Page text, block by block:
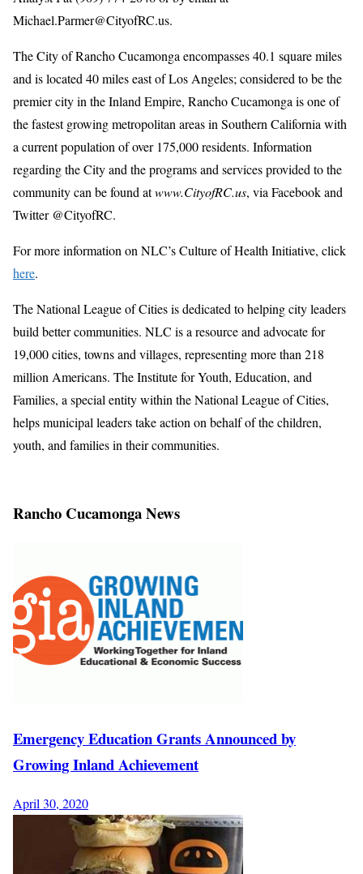
Michael.Parmer@CityofRC.us.
The City of Rancho Cucamonga encompasses 40.1 square miles
and is located 40 miles east of Los Angeles; considered to be the
premier city in the Inland Empire, Rancho Cucamonga is one of
the fastest growing metropolitan areas in Southern California with
a current population of over 175,000 residents. Information
regarding the City and the programs and services provided to the
community can be found atwww.CityofRC.us, via Facebook and
Twitter @CityofRC.
For more information on NLC’s Culture of Health Initiative, click
here.
The National League of Cities is dedicated to helping city leaders
build better communities. NLC is a resource and advocate for
19,000 cities, towns and villages, representing more than 218
million Americans. The Institute for Youth, Education, and
Families, a special entity within the National League of Cities,
helps municipal leaders take action on behalf of the children,
youth, and families in their communities.
Rancho Cucamonga News
Emergency Education Grants Announced by
Growing Inland Achievement
April 30, 2020